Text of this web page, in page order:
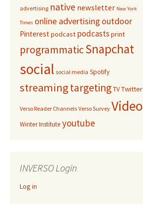
advertising native newsletter New York
Times online advertising outdoor
Pinterestpodcast podcasts print
programmaticSnapchat
social social media Spotify
streamingtargetingTVTwitter
Verso Reader Channels Verso Survey Video
Winter Institute youtube
INVERSO Login
Log in